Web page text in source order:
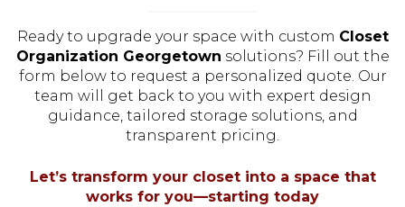
Ready to upgrade your space with custom Closet
Organization Georgetown solutions? Fill out the
form below to request a personalized quote. Our
team will get back to you with expert design
guidance, tailored storage solutions, and
transparent pricing.
Let’s transform your closet into a space that
works for you—starting today